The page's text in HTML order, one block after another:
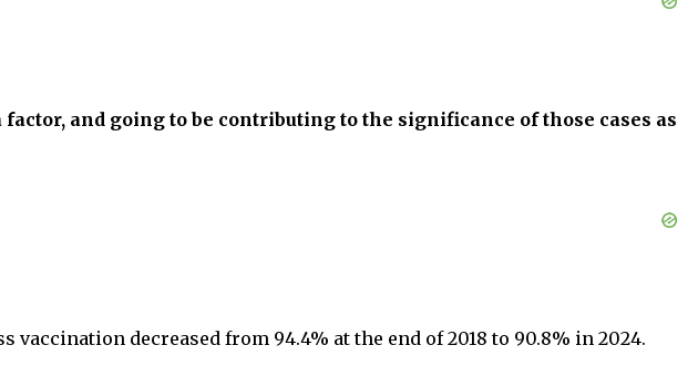
and going to be contributing to the significance of those cases as
decreased from 94.4% at the end of 2018 to 90.8% in 2024.